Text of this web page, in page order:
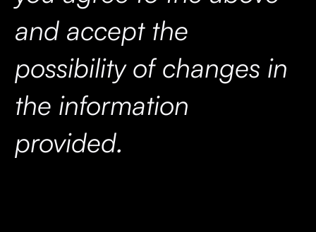
and accept the
possibility of changes in
the information
provided.